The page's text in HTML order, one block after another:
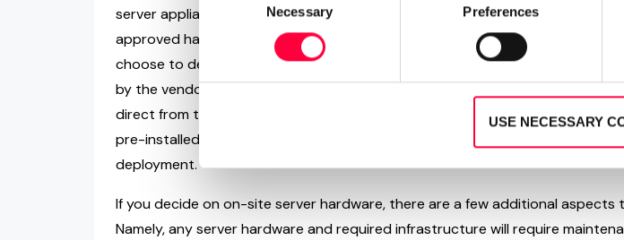
Selection
Necessary Preferences
USE NECESSARY
server appliance solutions, the VoIP phone system software is simply
approved hardware appliance or on the customer’s on-site server (if
choose to deploy your business phone system on your own on-site
by the vendor, always clarify any support and warranty questions. By electing
direct from the provider, your business phone system will be delivered with
pre-installed and pre-configured (if applicable) and is therefore ready for
deployment.
If you decide on on-site server hardware, there are a few additional aspects
Namely, any server hardware and required infrastructure will require